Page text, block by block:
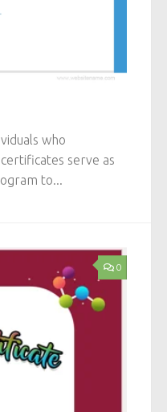
who
serve as
to...
0